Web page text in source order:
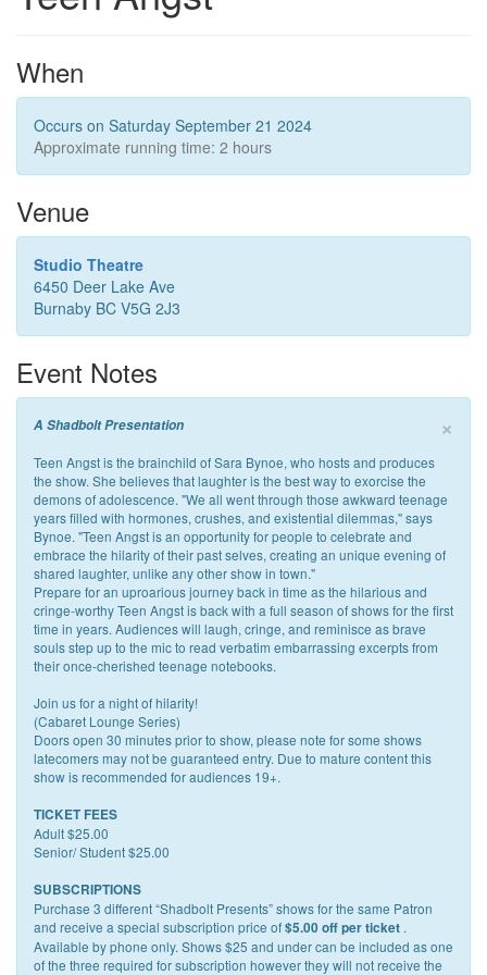
When
Occurs on Saturday September 21 2024
Approximate running time: 2 hours
Venue
Studio Theatre
6450 Deer Lake Ave
Burnaby BC V5G 2J3
Event Notes
×
A Shadbolt Presentation
Teen Angst is the brainchild of Sara Bynoe, who hosts and produces
the show. She believes that laughter is the best way to exorcise the
demons of adolescence. "We all went through those awkward teenage
years filled with hormones, crushes, and existential dilemmas," says
Bynoe. "Teen Angst is an opportunity for people to celebrate and
embrace the hilarity of their past selves, creating an unique evening of
shared laughter, unlike any other show in town."
Prepare for an uproarious journey back in time as the hilarious and
cringe-worthy Teen Angst is back with a full season of shows for the first
time in years. Audiences will laugh, cringe, and reminisce as brave
souls step up to the mic to read verbatim embarrassing excerpts from
their once-cherished teenage notebooks.
Join us for a night of hilarity!
(Cabaret Lounge Series)
Doors open 30 minutes prior to show, please note for some shows
latecomers may not be guaranteed entry. Due to mature content this
show is recommended for audiences 19+.
TICKET FEES
Adult $25.00
Senior/ Student $25.00
SUBSCRIPTIONS
Purchase 3 different “Shadbolt Presents” shows for the same Patron
and receive a special subscription price of$5.00 off per ticket .
Available by phone only. Shows $25 and under can be included as one
of the three required for subscription however they will not receive the